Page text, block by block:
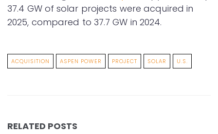
37.4 GW of solar projects were acquired in
2025, compared to 37.7 GW in 2024.
ACQUISITION ASPEN POWER PROJECT SOLAR U.S.
RELATED POSTS